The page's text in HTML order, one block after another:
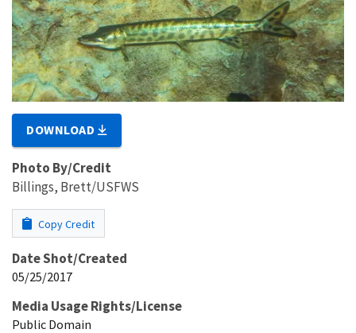
DOWNLOAD
Photo By/Credit
Billings, Brett/USFWS
Copy Credit
Date Shot/Created
05/25/2017
Media Usage Rights/License
Public Domain